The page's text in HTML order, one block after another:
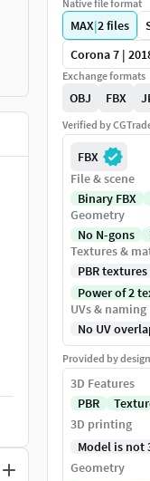
Native file format
MAX|2files
Corona 7 |
Exchange formats
OBJ FBX
Verified by
FBX
File & scene
Binary FBX
Geometry
No N-gons
Textures &
PBR textures
Power of 2
UVs & naming
No UV
Provided by
3D Features
PBR
3D printing
Model is not
Geometry